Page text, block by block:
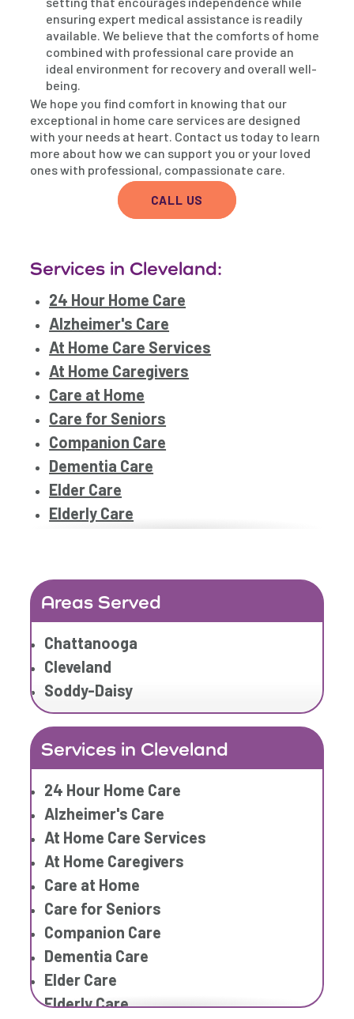
ensuring expert medical assistance is readily
available. We believe that the comforts of home
combined with professional care provide an
ideal environment for recovery and overall well-
being.
We hope you find comfort in knowing that our
exceptional in home care services are designed
with your needs at heart. Contact us today to learn
more about how we can support you or your loved
ones with professional, compassionate care.
CALL US
Services in Cleveland:
24 Hour Home Care
Alzheimer's Care
At Home Care Services
At Home Caregivers
Care at Home
Care for Seniors
Companion Care
Dementia Care
Elder Care
Elderly Care
Home Care Assistance
Home Care Companies
Home Care Services
Home Caregiver
In Home Care
In Home Care Services
In Home Caregiver
Long term Care
Respite Care
Senior Care
Areas Served
Chattanooga
Cleveland
Soddy-Daisy
Services in Cleveland
24 Hour Home Care
Alzheimer's Care
At Home Care Services
At Home Caregivers
Care at Home
Care for Seniors
Companion Care
Dementia Care
Elder Care
Elderly Care